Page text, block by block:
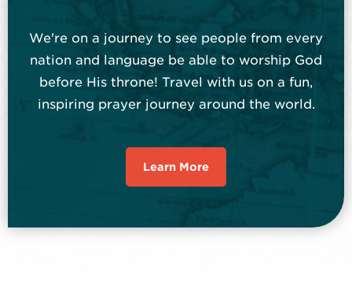
We're on a journey to see people from every
nation and language be able to worship God
before His throne! Travel with us on a fun,
inspiring prayer journey around the world.
Learn More